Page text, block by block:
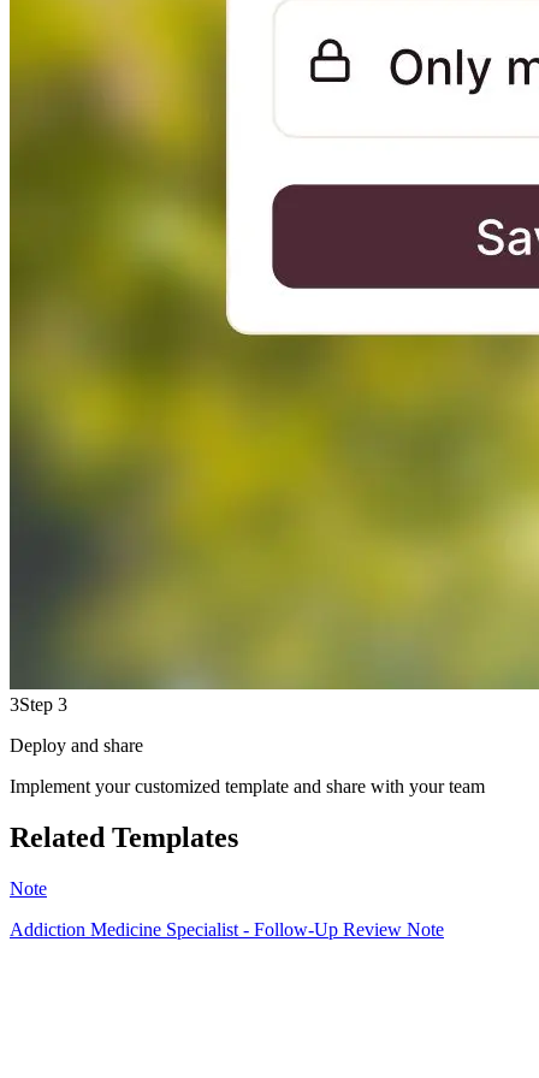
3Step 3
Deploy and share
Implement your customized template and share with your team
Related Templates
Note
Addiction Medicine Specialist - Follow-Up Review Note